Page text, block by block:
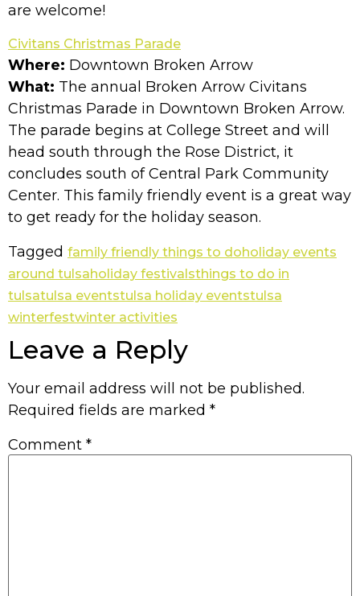
are welcome!
Civitans Christmas Parade
Where: Downtown Broken Arrow
What: The annual Broken Arrow Civitans
Christmas Parade in Downtown Broken Arrow.
The parade begins at College Street and will
head south through the Rose District, it
concludes south of Central Park Community
Center. This family friendly event is a great way
to get ready for the holiday season.
Tagged family friendly things to doholiday events
around tulsaholiday festivalsthings to do in
tulsatulsa eventstulsa holiday eventstulsa
winterfestwinter activities
Leave a Reply
Your email address will not be published.
Required fields are marked *
Comment *